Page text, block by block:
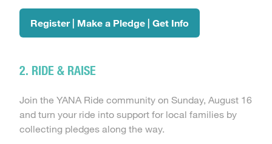
Register | Make a Pledge | Get Info
2. RIDE & RAISE
Join the YANA Ride community on Sunday, August 16
and turn your ride into support for local families by
collecting pledges along the way.